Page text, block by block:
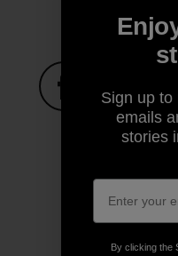
Share onShare
Sign up to
emails
stories
By clicking the